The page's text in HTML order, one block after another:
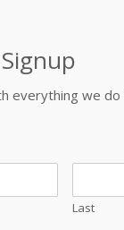
everything we do
Last